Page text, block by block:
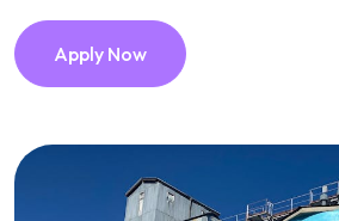
Apply Now